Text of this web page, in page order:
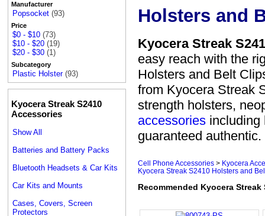
Manufacturer
Popsocket (93)
Price
$0 - $10 (73)
$10 - $20 (19)
$20 - $30 (1)
Subcategory
Plastic Holster (93)
Kyocera Streak S2410
Accessories
Show All
Batteries and Battery Packs
Bluetooth Headsets & Car Kits
Car Kits and Mounts
Cases, Covers, Screen
Protectors
Holsters and
Kyocera Streak
easy reach with the
Holsters and Belt
from Kyocera Streak
strength holsters,
accessories including
guaranteed authentic.
Cell Phone Accessories > Kyocera
Kyocera Streak S2410 Holsters and
Recommended Kyocera